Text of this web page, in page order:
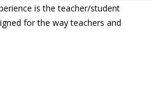
is the teacher/student
for the way teachers and